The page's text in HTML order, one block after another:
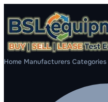
Home Manufacturers Categories